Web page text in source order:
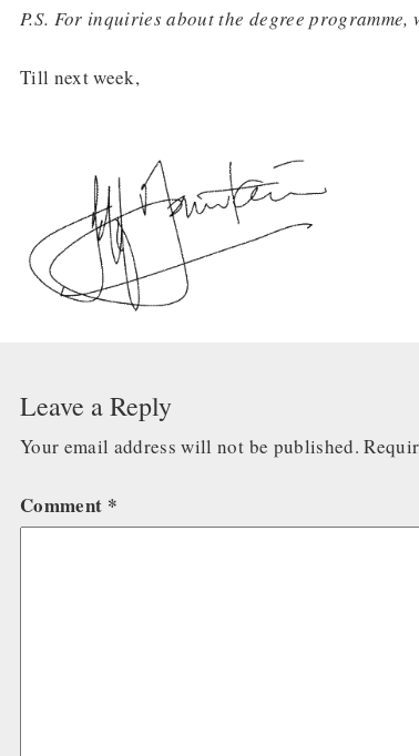
P.S. For inquiries about the degree
Till next week,
Leave a Reply
Your email address will not be published.
Comment *